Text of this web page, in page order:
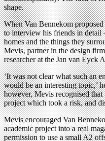
shape.
When Van Bennekom proposed
to interview his friends in detail
homes and the things they
Mevis, partner in the design
researcher at the Jan van Eyck
‘It was not clear what such an
would be an interesting topic,’
however, Mevis recognised
project which took a risk, and
Mevis encouraged Van
academic project into a real
permission to use a small A2